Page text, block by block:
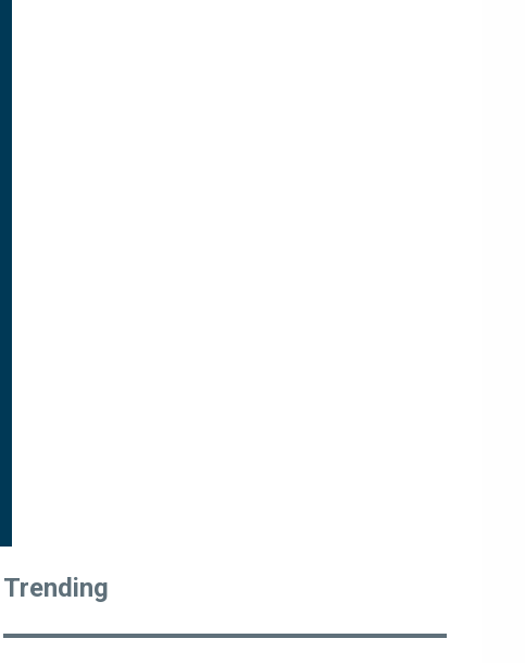
Trending